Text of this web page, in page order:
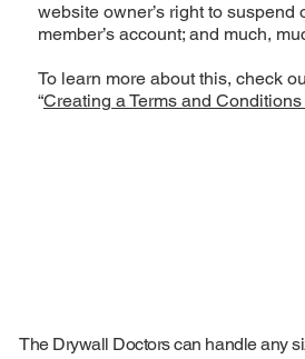
website owner’s right to suspend
member’s account; and much,
To learn more about this, check
“Creating a Terms and
The Drywall Doctors can handle any